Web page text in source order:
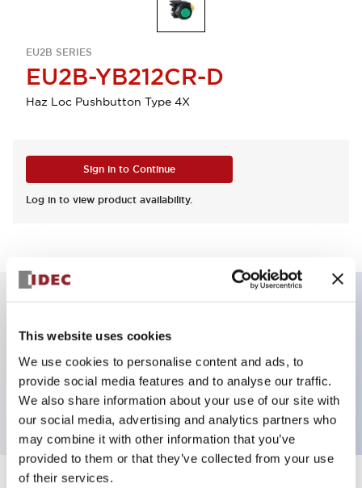
This website uses cookies
We use cookies to personalise content and ads, to
provide social media features and to analyse our traffic.
We also share information about your use of our site with
our social media, advertising and analytics partners who
may combine it with other information that you’ve
provided to them or that they’ve collected from your use
of their services.
EU2B SERIES
EU2B-YB212CR-D
Haz Loc Pushbutton Type 4X
Sign in to Continue
Log in to view product availability.
Key Features
Extended pushbutton, 2NC-1NO contact,
exposed screw terminal, red button